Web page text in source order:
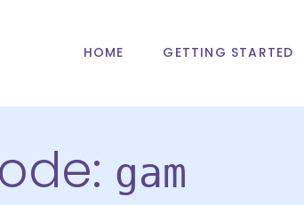
HOME GETTING STARTED
gam